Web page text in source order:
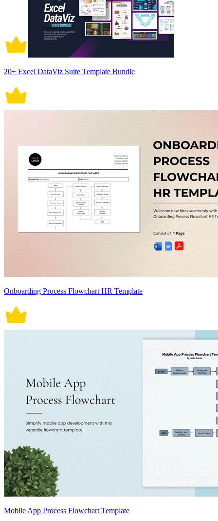
20+ Excel DataViz Suite Template Bundle
Onboarding Process Flowchart HR Template
Mobile App Process Flowchart Template